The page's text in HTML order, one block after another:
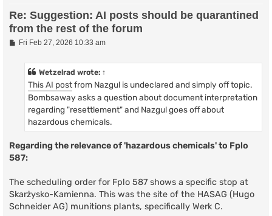
Re: Suggestion: AI posts should be quarantined
from the rest of the forum
PFri Feb 27, 2026 10:33 am
Wetzelrad wrote: ↑
This AI postfrom Nazgul is undeclared and simply off topic.
Bombsaway asks a question about document interpretation
regarding "resettlement" and Nazgul goes off about
hazardous chemicals.
Regarding the relevance of 'hazardous chemicals' to Fplo
587:
The scheduling order for Fplo 587 shows a specific stop at
Skarżysko-Kamienna. This was the site of the HASAG (Hugo
Schneider AG) munitions plants, specifically Werk C.